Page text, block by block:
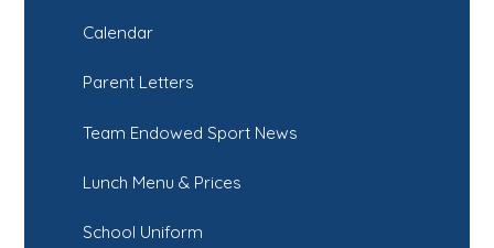
Calendar
Parent Letters
Team Endowed Sport News
Lunch Menu & Prices
School Uniform